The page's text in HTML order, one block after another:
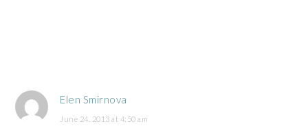
Elen Smirnova
June 24, 2013 at 4:50 am